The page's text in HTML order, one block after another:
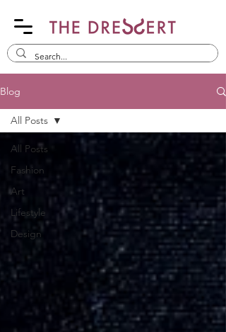
Blog
All Posts
Fashion
Art
Lifestyle
Design
All Posts